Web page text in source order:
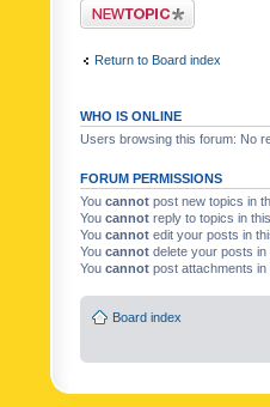
Post a new topic
Return to Board index
WHO IS ONLINE
Users browsing this forum: No
FORUM PERMISSIONS
You cannot post new topics in
You cannot reply to topics in
You cannot edit your posts in
You cannot delete your posts in
You cannot post attachments in
Board index